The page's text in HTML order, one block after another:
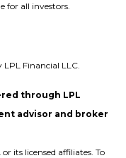
for all investors.
Financial LLC.
through LPL
advisor and broker
its licensed affiliates. To